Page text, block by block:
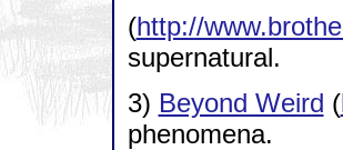
(http://
supernatural.
3) Beyond Weird (
phenomena.